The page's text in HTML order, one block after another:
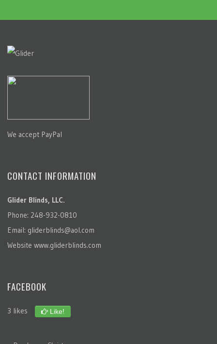
We accept PayPal
CONTACT INFORMATION
Glider Blinds, LLC.
Phone: 248-932-0810
Email: gliderblinds@aol.com
Website www.gliderblinds.com
FACEBOOK
3 likes Like!